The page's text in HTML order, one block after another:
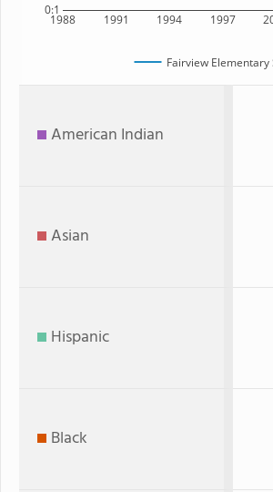
1988 1991 1994 1997
0:1
Fairview Elementary
American Indian
Asian
Hispanic
Black